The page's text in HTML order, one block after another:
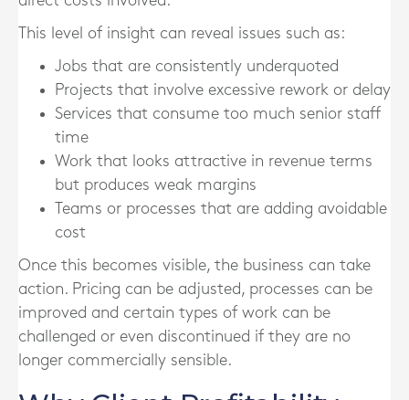
This level of insight can reveal issues such as:
Jobs that are consistently underquoted
Projects that involve excessive rework or delay
Services that consume too much senior staff
time
Work that looks attractive in revenue terms
but produces weak margins
Teams or processes that are adding avoidable
cost
Once this becomes visible, the business can take
action. Pricing can be adjusted, processes can be
improved and certain types of work can be
challenged or even discontinued if they are no
longer commercially sensible.